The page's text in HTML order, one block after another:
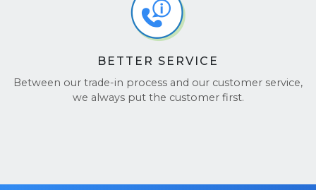
BETTER SERVICE
Between our trade-in process and our customer service,
we always put the customer first.